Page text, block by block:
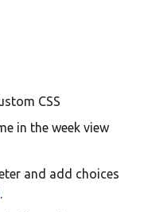
CSS
in the week view
and add choices
.